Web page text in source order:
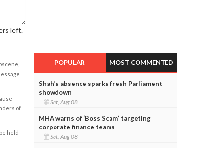
left.
of
held
POPULAR MOST COMMENTED
Shah’s absence sparks fresh Parliament
showdown
Sat, Aug 08
MHA warns of ‘Boss Scam’ targeting
corporate finance teams
Sat, Aug 08